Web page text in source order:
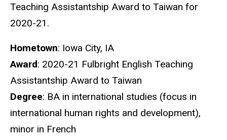
Teaching Assistantship Award to Taiwan for
2020-21.
Hometown: Iowa City, IA
Award: 2020-21 Fulbright English Teaching
Assistantship Award to Taiwan
Degree: BA in international studies (focus in
international human rights and development),
minor in French